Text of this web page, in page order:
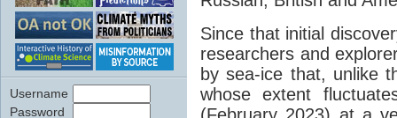
Username
Password
Since that initial
researchers and
by sea-ice that, unlike
whose extent